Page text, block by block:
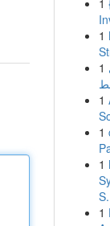
1
1
1
1
1
1
1